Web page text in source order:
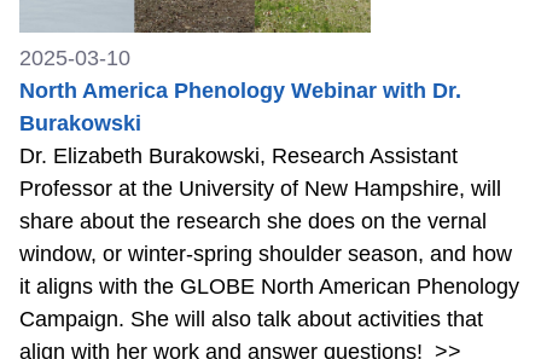
2025-03-10
North America Phenology Webinar with Dr.
Burakowski
Dr. Elizabeth Burakowski, Research Assistant
Professor at the University of New Hampshire, will
share about the research she does on the vernal
window, or winter-spring shoulder season, and how
it aligns with the GLOBE North American Phenology
Campaign. She will also talk about activities that
align with her work and answer questions! >>